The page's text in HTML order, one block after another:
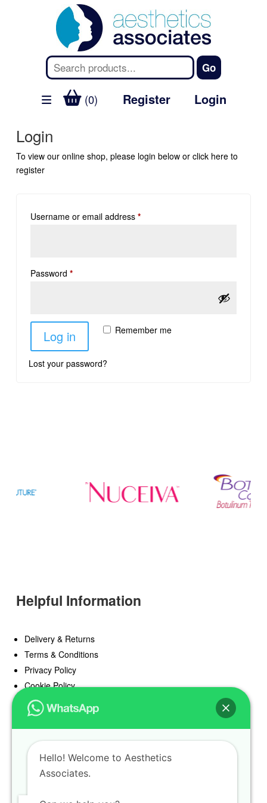
(0) Register Login
Login
To view our online shop, please login below or click hereto
register
Username or email address *
Password *
Remember me
Log in
Lost your password?
Helpful Information
Delivery & Returns
Terms & Conditions
Privacy Policy
Cookie Policy
Offers
Blog
Register
Find a Prescriber
Hello! Welcome to Aesthetics
Associates.